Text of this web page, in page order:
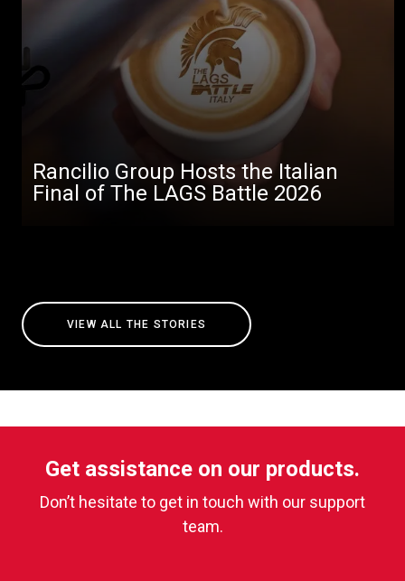
Rancilio Group Hosts the Italian
Final of The LAGS Battle 2026
VIEW ALL THE STORIES
Get assistance on our products.
Don’t hesitate to get in touch with our support
team.